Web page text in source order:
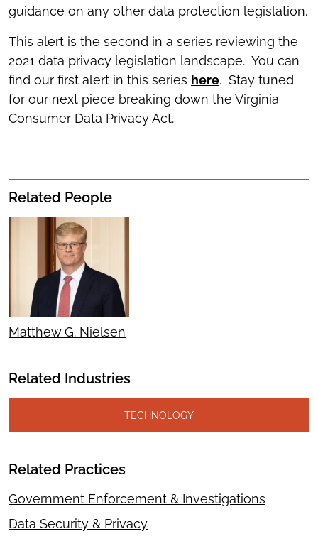
guidance on any other data protection legislation.
This alert is the second in a series reviewing the
2021 data privacy legislation landscape. You can
find our first alert in this series here. Stay tuned
for our next piece breaking down the Virginia
Consumer Data Privacy Act.
Related People
Matthew G. Nielsen
Related Industries
TECHNOLOGY
Related Practices
Government Enforcement & Investigations
Data Security & Privacy